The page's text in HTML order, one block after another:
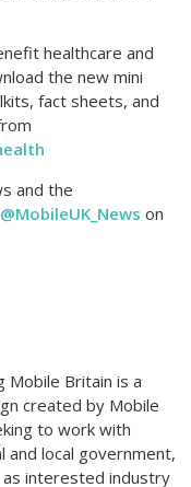
healthcare and
the new mini
fact sheets, and
and the
@MobileUK_News on
Mobile Britain is a
created by Mobile
to work with
and local government,
as interested industry